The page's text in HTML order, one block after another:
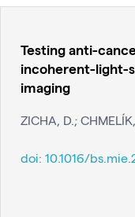
Testing anti-
incoherent-light-
imaging
ZICHA, D.; CHMELÍK,
doi: 10.1016/